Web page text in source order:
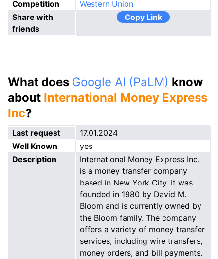
Competition
Western Union
Share with
friends
Copy Link
What does Google AI (PaLM) know
about International Money Express
Inc?
Last request
17.01.2024
Well Known
yes
Description
International Money Express Inc.
is a money transfer company
based in New York City. It was
founded in 1980 by David M.
Bloom and is currently owned by
the Bloom family. The company
offers a variety of money transfer
services, including wire transfers,
money orders, and bill payments.